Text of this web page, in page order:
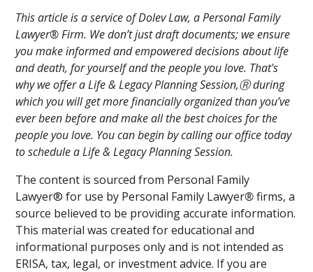
This article is a service of Dolev Law, a Personal Family
Lawyer® Firm. We don’t just draft documents; we ensure
you make informed and empowered decisions about life
and death, for yourself and the people you love. That's
why we offer a Life & Legacy Planning Session,Ⓡ during
which you will get more financially organized than you’ve
ever been before and make all the best choices for the
people you love. You can begin by calling our office today
to schedule a Life & Legacy Planning Session.
The content is sourced from Personal Family
Lawyer® for use by Personal Family Lawyer®firms, a
source believed to be providing accurate information.
This material was created for educational and
informational purposes only and is not intended as
ERISA, tax, legal, or investment advice. If you are